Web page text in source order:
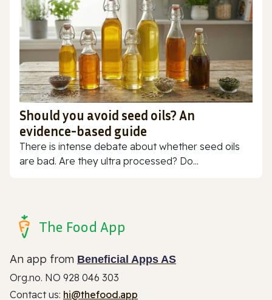
Should you avoid seed oils? An
evidence-based guide
There is intense debate about whether seed oils
are bad. Are they ultra processed? Do...
The Food App
An app from Beneficial Apps AS
Org.no. NO 928 046 303
Contact us: hi@thefood.app